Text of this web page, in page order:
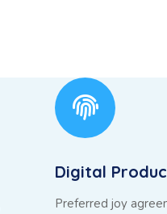
Digital
Preferred joy